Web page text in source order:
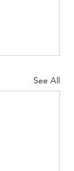
See All